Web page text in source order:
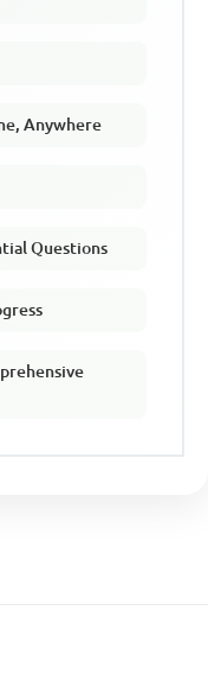
Anywhere
Questions